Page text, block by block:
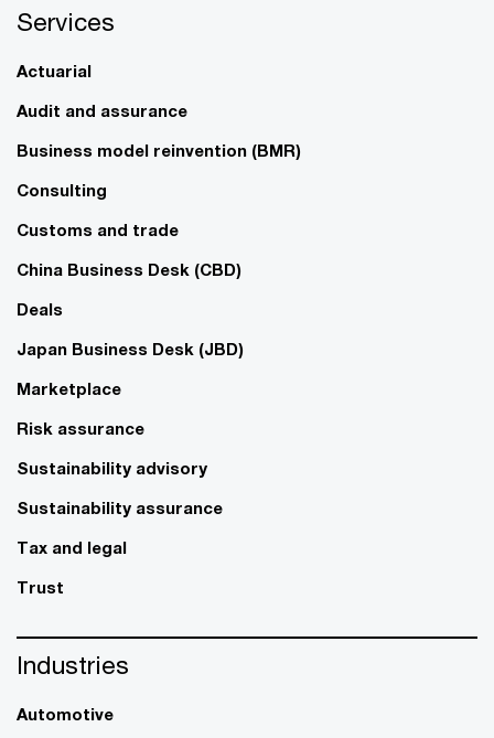
Services
Actuarial
Audit and assurance
Business model reinvention (BMR)
Consulting
Customs and trade
China Business Desk (CBD)
Deals
Japan Business Desk (JBD)
Marketplace
Risk assurance
Sustainability advisory
Sustainability assurance
Tax and legal
Trust
Industries
Automotive